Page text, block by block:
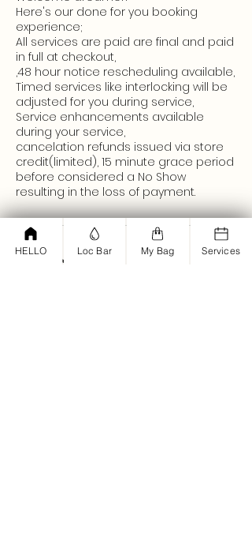
Here's our done for you booking
experience;
All services are paid are final and paid
in full at checkout,
,48 hour notice rescheduling available,
Timed services like interlocking will be
adjusted for you during service,
Service enhancements available
during your service,
cancelation refunds issued via store
credit(limited), 15 minute grace period
before considered a No Show
resulting in the loss of payment.
Contact Details
HELLO Loc Bar My Bag Services